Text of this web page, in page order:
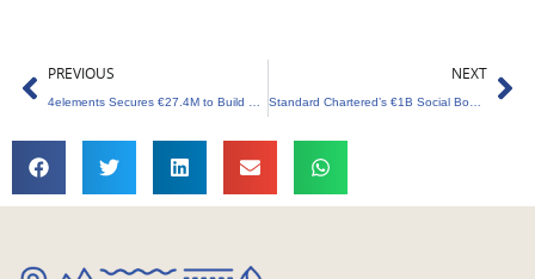
Prev
PREVIOUS NEXT